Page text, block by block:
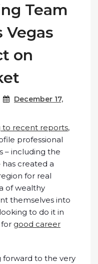
Team
Vegas
on
December 17,
to recent reports,
professional
– including the
has created a
for real
of wealthy
themselves into
to do it in
good career
forward to the very